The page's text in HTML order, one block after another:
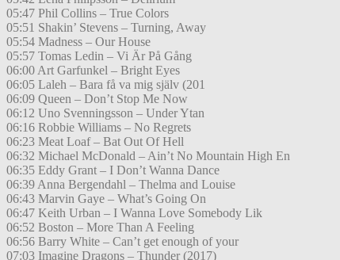
05:47 Phil Collins – True Colors
05:51 Shakin’ Stevens – Turning, Away
05:54 Madness – Our House
05:57 Tomas Ledin – Vi Är På Gång
06:00 Art Garfunkel – Bright Eyes
06:05 Laleh – Bara få va mig själv (201
06:09 Queen – Don’t Stop Me Now
06:12 Uno Svenningsson – Under Ytan
06:16 Robbie Williams – No Regrets
06:23 Meat Loaf – Bat Out Of Hell
06:32 Michael McDonald – Ain’t No Mountain High En
06:35 Eddy Grant – I Don’t Wanna Dance
06:39 Anna Bergendahl – Thelma and Louise
06:43 Marvin Gaye – What’s Going On
06:47 Keith Urban – I Wanna Love Somebody Lik
06:52 Boston – More Than A Feeling
06:56 Barry White – Can’t get enough of your
07:03 Imagine Dragons – Thunder (2017)